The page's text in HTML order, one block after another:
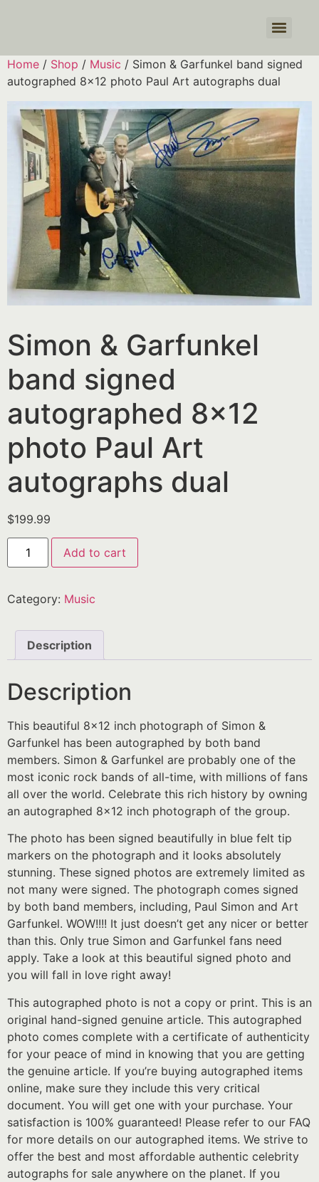
Home / Shop / Music / Simon & Garfunkel band signed
autographed 8×12 photo Paul Art autographs dual
Simon & Garfunkel
band signed
autographed 8×12
photo Paul Art
autographs dual
$199.99
Add to cart
Category: Music
Description
Description
This beautiful 8×12 inch photograph of Simon &
Garfunkel has been autographed by both band
members. Simon & Garfunkel are probably one of the
most iconic rock bands of all-time, with millions of fans
all over the world. Celebrate this rich history by owning
an autographed 8×12 inch photograph of the group.
The photo has been signed beautifully in blue felt tip
markers on the photograph and it looks absolutely
stunning. These signed photos are extremely limited as
not many were signed. The photograph comes signed
by both band members, including, Paul Simon and Art
Garfunkel. WOW!!!! It just doesn’t get any nicer or better
than this. Only true Simon and Garfunkel fans need
apply. Take a look at this beautiful signed photo and
you will fall in love right away!
This autographed photo is not a copy or print. This is an
original hand-signed genuine article. This autographed
photo comes complete with a certificate of authenticity
for your peace of mind in knowing that you are getting
the genuine article. If you’re buying autographed items
online, make sure they include this very critical
document. You will get one with your purchase. Your
satisfaction is 100% guaranteed! Please refer to our FAQ
for more details on our autographed items. We strive to
offer the best and most affordable authentic celebrity
autographs for sale anywhere on the planet. If you